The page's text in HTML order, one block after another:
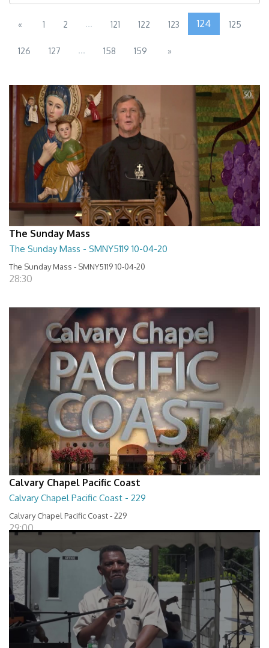
« 1 2 ... 121 122 123 124 125
126 127 ... 158 159 »
The Sunday Mass
The Sunday Mass - SMNY5119 10-04-20
The Sunday Mass - SMNY5119 10-04-20
28:30
Calvary Chapel Pacific Coast
Calvary Chapel Pacific Coast - 229
Calvary Chapel Pacific Coast - 229
29:00